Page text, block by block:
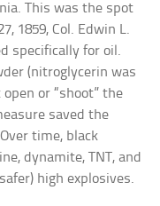
This was the spot
1859, Col. Edwin L.
specifically for oil.
(nitroglycerin was
or “shoot” the
saved the
time, black
dynamite, TNT, and
high explosives.